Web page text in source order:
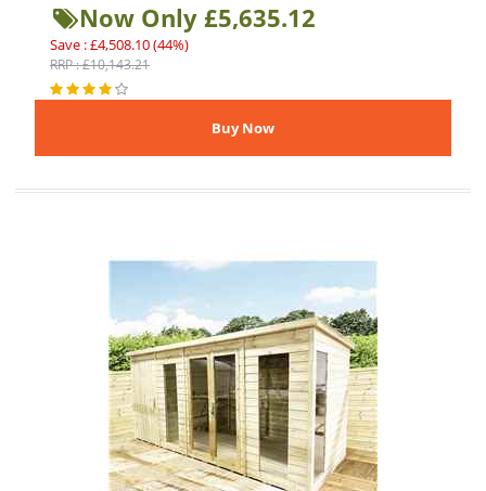
Now Only £5,635.12
Save : £4,508.10 (44%)
RRP : £10,143.21